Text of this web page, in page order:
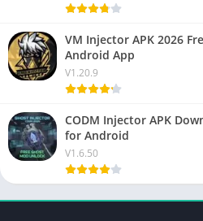
VM Injector APK 2026
Android App
V1.20.9
CODM Injector APK
for Android
V1.6.50